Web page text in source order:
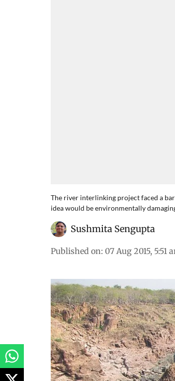
The river interlinking project faced a
idea would be environmentally
Sushmita Sengupta
Published on: 07 Aug 2015, 5:51